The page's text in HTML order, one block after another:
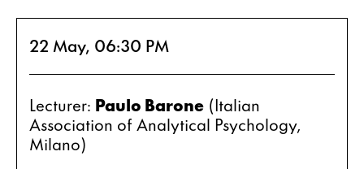
22 May, 06:30 PM
Lecturer: Paulo Barone (Italian
Association of Analytical Psychology,
Milano)